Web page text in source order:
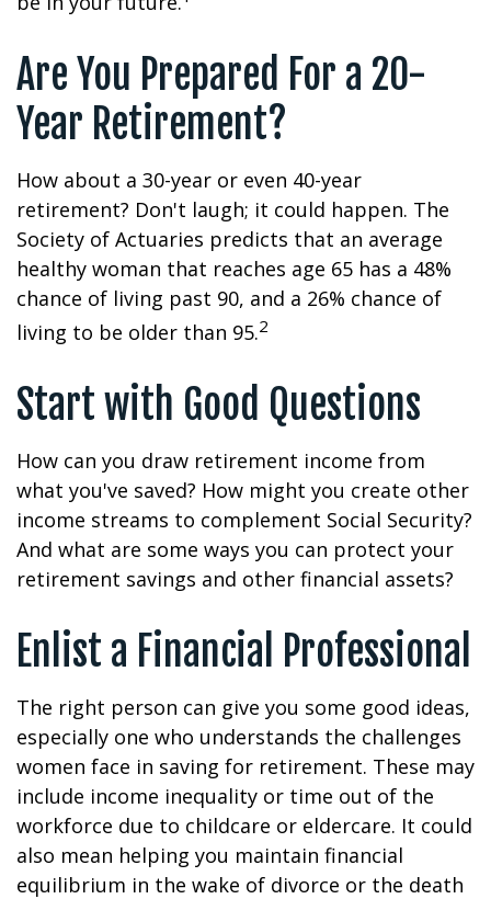
Are You Prepared For a 20-
Year Retirement?
How about a 30-year or even 40-year
retirement? Don't laugh; it could happen. The
Society of Actuaries predicts that an average
healthy woman that reaches age 65 has a 48%
chance of living past 90, and a 26% chance of
living to be older than 95.2
Start with Good Questions
How can you draw retirement income from
what you've saved? How might you create other
income streams to complement Social Security?
And what are some ways you can protect your
retirement savings and other financial assets?
Enlist a Financial Professional
The right person can give you some good ideas,
especially one who understands the challenges
women face in saving for retirement. These may
include income inequality or time out of the
workforce due to childcare or eldercare. It could
also mean helping you maintain financial
equilibrium in the wake of divorce or the death